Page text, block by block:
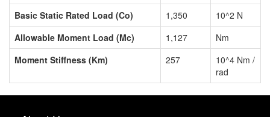
Basic Static Rated Load (Co)
1,350
10^2 N
Allowable Moment Load (Mc)
1,127
Nm
Moment Stiffness (Km)
257
10^4 Nm /
rad